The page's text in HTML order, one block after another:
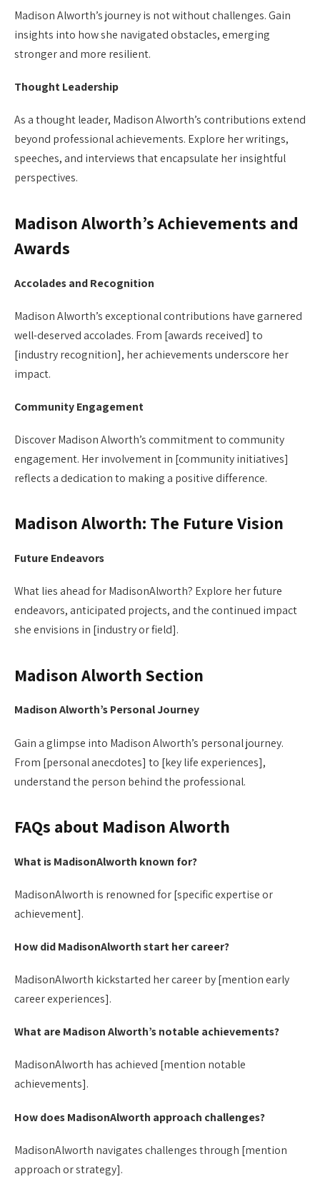
Madison Alworth’s journey is not without challenges. Gain
insights into how she navigated obstacles, emerging
stronger and more resilient.
Thought Leadership
As a thought leader, Madison Alworth’s contributions extend
beyond professional achievements. Explore her writings,
speeches, and interviews that encapsulate her insightful
perspectives.
Madison Alworth’s Achievements and
Awards
Accolades and Recognition
Madison Alworth’s exceptional contributions have garnered
well-deserved accolades. From [awards received] to
[industry recognition], her achievements underscore her
impact.
Community Engagement
Discover Madison Alworth’s commitment to community
engagement. Her involvement in [community initiatives]
reflects a dedication to making a positive difference.
Madison Alworth: The Future Vision
Future Endeavors
What lies ahead for MadisonAlworth? Explore her future
endeavors, anticipated projects, and the continued impact
she envisions in [industry or field].
Madison Alworth Section
Madison Alworth’s Personal Journey
Gain a glimpse into Madison Alworth’s personal journey.
From [personal anecdotes] to [key life experiences],
understand the person behind the professional.
FAQs about Madison Alworth
What is MadisonAlworth known for?
MadisonAlworth is renowned for [specific expertise or
achievement].
How did MadisonAlworth start her career?
MadisonAlworth kickstarted her career by [mention early
career experiences].
What are Madison Alworth’s notable achievements?
MadisonAlworth has achieved [mention notable
achievements].
How does MadisonAlworth approach challenges?
MadisonAlworth navigates challenges through [mention
approach or strategy].